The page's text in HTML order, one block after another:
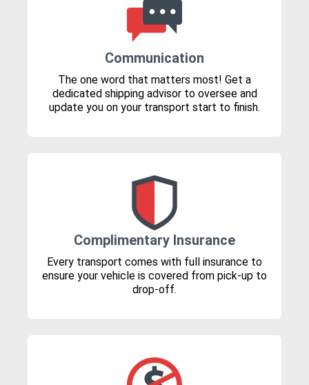
Communication
The one word that matters most! Get a
dedicated shipping advisor to oversee and
update you on your transport start to finish.
Complimentary Insurance
Every transport comes with full insurance to
ensure your vehicle is covered from pick-up to
drop-off.